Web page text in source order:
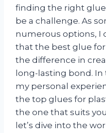
finding the right
be a challenge. As
numerous options, I
that the best glue
the difference in
long-lasting bond. In
my personal
the top glues for
the one that suits
let’s dive into the